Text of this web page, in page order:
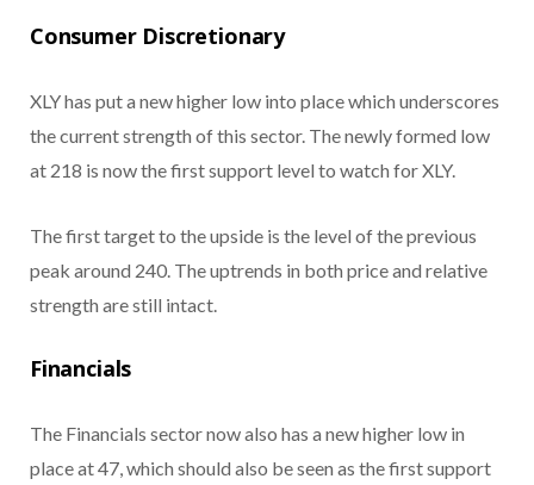
Consumer Discretionary
XLY has put a new higher low into place which underscores
the current strength of this sector. The newly formed low
at 218 is now the first support level to watch for XLY.
The first target to the upside is the level of the previous
peak around 240. The uptrends in both price and relative
strength are still intact.
Financials
The Financials sector now also has a new higher low in
place at 47, which should also be seen as the first support